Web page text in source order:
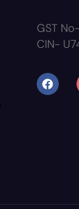
GST
CIN-